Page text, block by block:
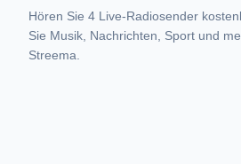
Hören Sie 4 Live-Radiosender
Sie Musik, Nachrichten, Sport und
Streema.